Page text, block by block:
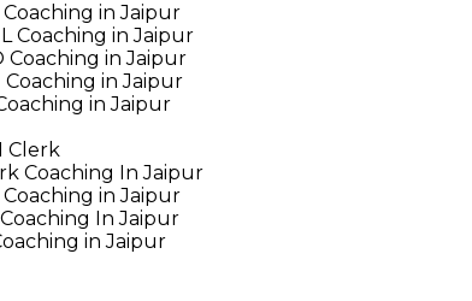
Coaching in Jaipur
Coaching in Jaipur
Coaching in Jaipur
Coaching in Jaipur
in Jaipur
Clerk
Coaching In Jaipur
Coaching in Jaipur
In Jaipur
in Jaipur